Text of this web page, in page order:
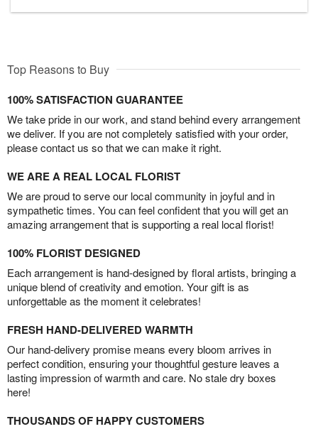
Top Reasons to Buy
100% SATISFACTION GUARANTEE
We take pride in our work, and stand behind every arrangement
we deliver. If you are not completely satisfied with your order,
please contact us so that we can make it right.
WE ARE A REAL LOCAL FLORIST
We are proud to serve our local community in joyful and in
sympathetic times. You can feel confident that you will get an
amazing arrangement that is supporting a real local florist!
100% FLORIST DESIGNED
Each arrangement is hand-designed by floral artists, bringing a
unique blend of creativity and emotion. Your gift is as
unforgettable as the moment it celebrates!
FRESH HAND-DELIVERED WARMTH
Our hand-delivery promise means every bloom arrives in
perfect condition, ensuring your thoughtful gesture leaves a
lasting impression of warmth and care. No stale dry boxes
here!
THOUSANDS OF HAPPY CUSTOMERS